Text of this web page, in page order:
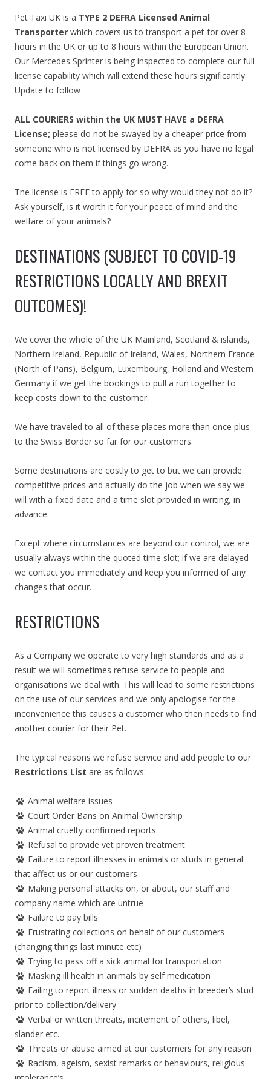
Pet Taxi UK is a TYPE 2 DEFRA Licensed Animal
Transporter which covers us to transport a pet for over 8
hours in the UK or up to 8 hours within the European Union.
Our Mercedes Sprinter is being inspected to complete our full
license capability which will extend these hours significantly.
Update to follow
ALL COURIERS within the UK MUST HAVE a DEFRA
License; please do not be swayed by a cheaper price from
someone who is not licensed by DEFRA as you have no legal
come back on them if things go wrong.
The license is FREE to apply for so why would they not do it?
Ask yourself, is it worth it for your peace of mind and the
welfare of your animals?
DESTINATIONS (SUBJECT TO COVID-19
RESTRICTIONS LOCALLY AND BREXIT
OUTCOMES)!
We cover the whole of the UK Mainland, Scotland & islands,
Northern Ireland, Republic of Ireland, Wales, Northern France
(North of Paris), Belgium, Luxembourg, Holland and Western
Germany if we get the bookings to pull a run together to
keep costs down to the customer.
We have traveled to all of these places more than once plus
to the Swiss Border so far for our customers.
Some destinations are costly to get to but we can provide
competitive prices and actually do the job when we say we
will with a fixed date and a time slot provided in writing, in
advance.
Except where circumstances are beyond our control, we are
usually always within the quoted time slot; if we are delayed
we contact you immediately and keep you informed of any
changes that occur.
RESTRICTIONS
As a Company we operate to very high standards and as a
result we will sometimes refuse service to people and
organisations we deal with. This will lead to some restrictions
on the use of our services and we only apologise for the
inconvenience this causes a customer who then needs to find
another courier for their Pet.
The typical reasons we refuse service and add people to our
Restrictions List are as follows:
Animal welfare issues
Court Order Bans on Animal Ownership
Animal cruelty confirmed reports
Refusal to provide vet proven treatment
Failure to report illnesses in animals or studs in general
that affect us or our customers
Making personal attacks on, or about, our staff and
company name which are untrue
Failure to pay bills
Frustrating collections on behalf of our customers
(changing things last minute etc)
Trying to pass off a sick animal for transportation
Masking ill health in animals by self medication
Failing to report illness or sudden deaths in breeder’s stud
prior to collection/delivery
Verbal or written threats, incitement of others, libel,
slander etc.
Threats or abuse aimed at our customers for any reason
Racism, ageism, sexist remarks or behaviours, religious